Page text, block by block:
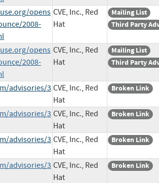
opens
2008-
CVE, Inc., Red
Hat
Mailing List
Third Party
opens
2008-
CVE, Inc., Red
Hat
Mailing List
Third Party
advisories/3 CVE, Inc., Red
Hat
Broken Link
advisories/3 CVE, Inc., Red
Hat
Broken Link
advisories/3 CVE, Inc., Red
Hat
Broken Link
advisories/3 CVE, Inc., Red
Hat
Broken Link